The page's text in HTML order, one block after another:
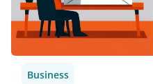
Business